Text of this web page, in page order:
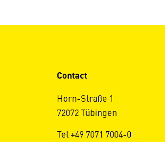
Contact
Horn-Straße 1
72072 Tübingen
Tel +49 7071 7004-0